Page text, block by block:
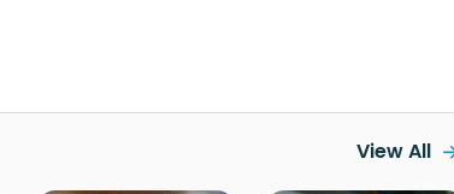
View All